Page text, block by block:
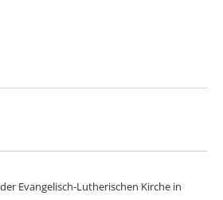
Evangelisch-Lutherischen Kirche in